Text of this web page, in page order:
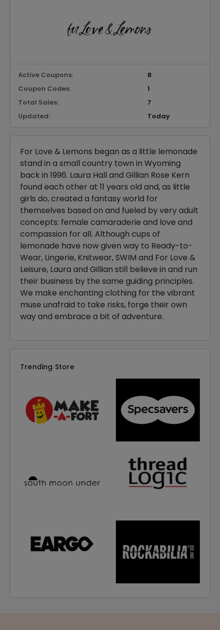
Active Coupons:
8
Coupon Codes:
1
Total Sales:
7
Updated:
Today
For Love & Lemons began as a little lemonade
stand in a small country town in Wyoming
back in 1996. Laura Hall and Gillian Rose Kern
found each other at 11 years old and, as little
girls do, created a fantasy world for
themselves based on and fueled by very adult
concepts: female camaraderie and love and
compassion for all. Although cups of
lemonade have now given way to Ready-to-
Wear, Lingerie, Knitwear, SWIM and For Love &
Leisure, Laura and Gillian still believe in and run
their business by the same guiding principles.
We make enchanting clothing for the vibrant
muse unafraid to take risks, forge their own
way and embrace a bit of adventure.
Trending Store